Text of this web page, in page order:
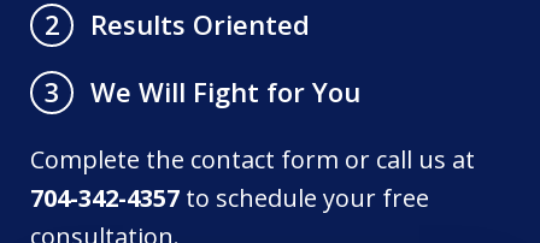
2
Results Oriented
3
We Will Fight for You
Complete the contact form or call us at
704-342-4357 to schedule your free
consultation.